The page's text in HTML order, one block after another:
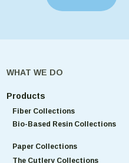
WHAT WE DO
Products
Fiber Collections
Bio-Based Resin Collections
Paper Collections
The Cutlery Collections